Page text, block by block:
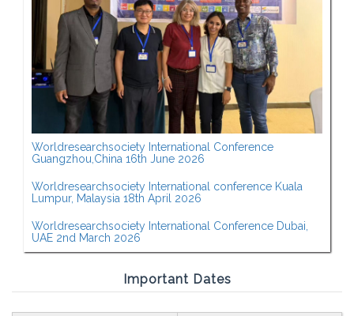
Worldresearchsociety International Conference
Guangzhou,China 16th June 2026
Worldresearchsociety International conference Kuala
Lumpur, Malaysia 18th April 2026
Worldresearchsociety International Conference Dubai,
UAE 2nd March 2026
Important Dates